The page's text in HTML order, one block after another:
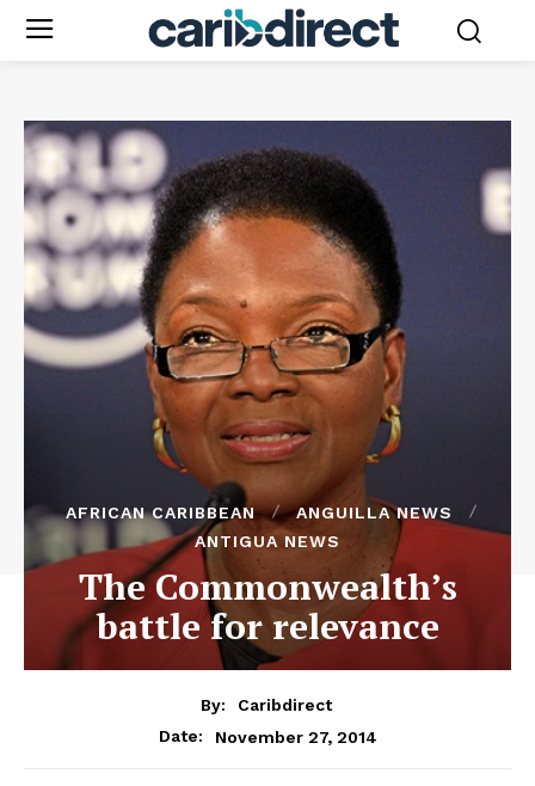
AFRICAN CARIBBEAN
ANGUILLA NEWS
ANTIGUA NEWS
The Commonwealth’s
battle for relevance
By:
Caribdirect
Date:
November 27, 2014